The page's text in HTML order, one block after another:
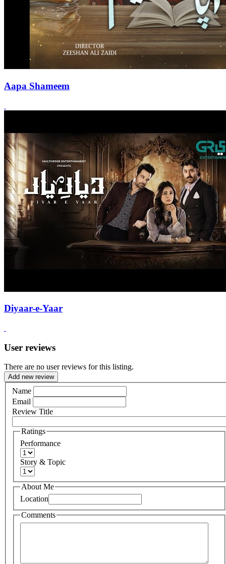
Aapa Shameem
Diyaar-e-Yaar
User reviews
There are no user reviews for this listing.
Add new review
Name
Email
Review Title
Ratings
Performance
Story & Topic
About Me
Location
Comments